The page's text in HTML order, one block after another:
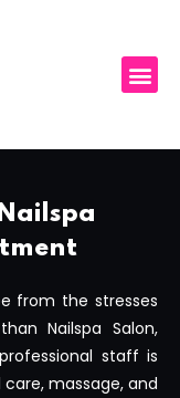
from the stresses
Nailspa Salon,
staff is
massage, and